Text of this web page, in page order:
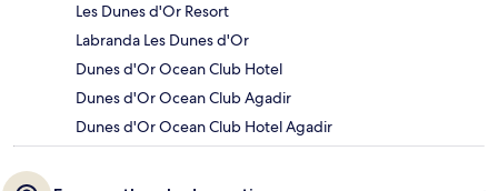
Les Dunes d'Or Resort
Labranda Les Dunes d'Or
Dunes d'Or Ocean Club Hotel
Dunes d'Or Ocean Club Agadir
Dunes d'Or Ocean Club Hotel Agadir